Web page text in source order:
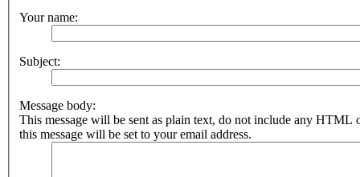
Your name:
Subject:
Message body:
This message will be sent as plain text, do not include any HTML
this message will be set to your email address.